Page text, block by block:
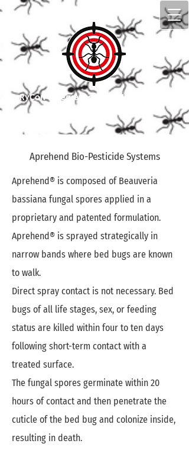
​RyCon Integrated Pest Management
Top pest control in Edmonton
Aprehend Bio-Pesticide Systems
Aprehend® is composed of Beauveria
bassiana fungal spores applied in a
proprietary and patented formulation.
Aprehend® is sprayed strategically in
narrow bands where bed bugs are known
to walk.
Direct spray contact is not necessary. Bed
bugs of all life stages, sex, or feeding
status are killed within four to ten days
following short-term contact with a
treated surface.
The fungal spores germinate within 20
hours of contact and then penetrate the
cuticle of the bed bug and colonize inside,
resulting in death.